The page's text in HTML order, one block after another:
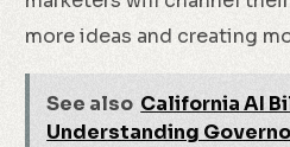
more ideas and creating
See also California AI
Understanding